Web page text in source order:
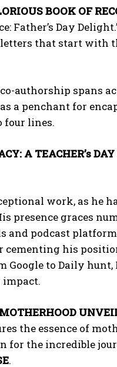
BOOK OF
Father’s Day
that start with
authorship spans
a penchant for
four lines.
A TEACHER’s
work, as he
presence graces
podcast
cementing his
to Daily hunt,
impact.
MOTHERHOOD
the essence of
for the incredible
.